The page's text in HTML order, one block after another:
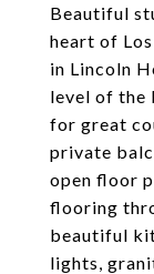
Beautiful
heart of
in Lincoln
level of the
for great
private
open floor
flooring
beautiful
lights,